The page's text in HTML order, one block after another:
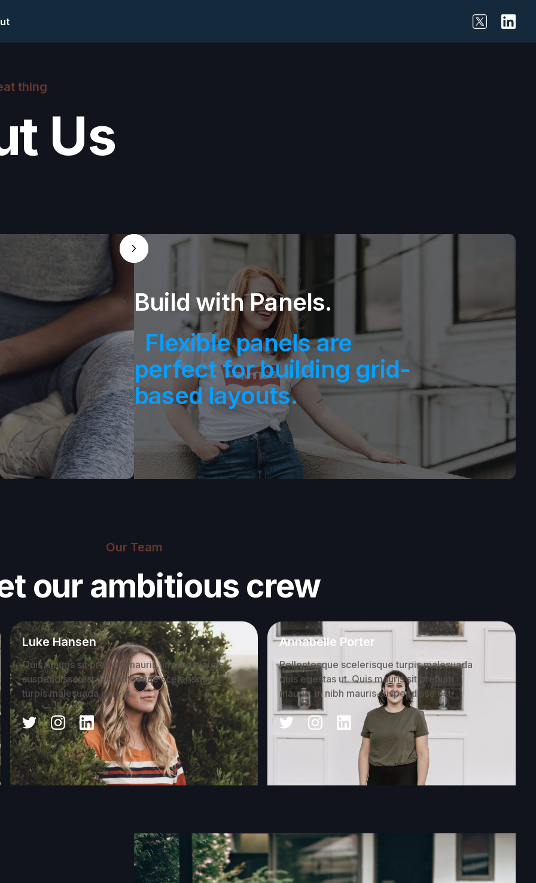
thing
Us
Build with Panels.
Flexible panels are
perfect for building grid-
based layouts.
Our Team
our ambitious crew
Luke Hansen
Quis mauris sit pretium mauris, in nibh mauris
suspendisse est. Pellentesque scelerisque
turpis malesuada quis ut.
Annabelle Porter
Pellentesque scelerisque turpis malesuada
quis egestas ut. Quis mauris sit pretium
mauris, in nibh mauris suspendisse est.